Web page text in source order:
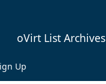
oVirt List Archives
Up